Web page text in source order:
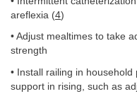
areflexia (4)
• Adjust mealtimes to take
strength
• Install railing in
support in rising, such as